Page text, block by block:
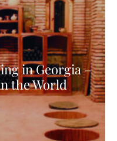
in Georgia –
the World